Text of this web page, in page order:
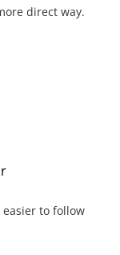
direct way.
easier to follow